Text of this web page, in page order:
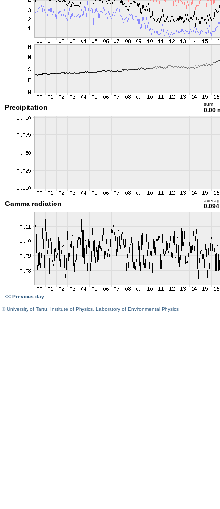
Precipitation sum
0.00
Gamma radiation
<< Previous day
©University of Tartu Institute of Physics Laboratory of Environmental Physics